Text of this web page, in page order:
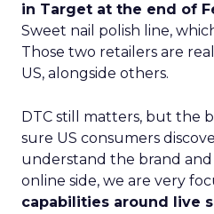
in Target at the end of
Sweet nail polish line,
Those two retailers are
US, alongside others.
DTC still matters, but the
sure US consumers
understand the brand
online side, we are very
capabilities around live